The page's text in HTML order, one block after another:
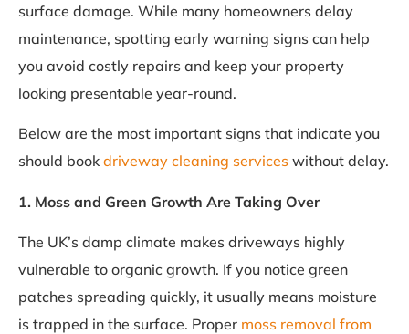
surface damage. While many homeowners delay
maintenance, spotting early warning signs can help
you avoid costly repairs and keep your property
looking presentable year-round.
Below are the most important signs that indicate you
should bookdriveway cleaning services without delay.
1. Moss and Green Growth Are Taking Over
The UK’s damp climate makes driveways highly
vulnerable to organic growth. If you notice green
patches spreading quickly, it usually means moisture
is trapped in the surface. Proper moss removal from